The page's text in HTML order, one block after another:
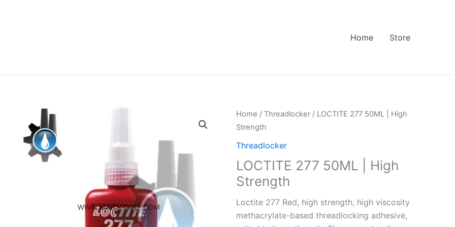
Home Store
Home / Threadlocker/ LOCTITE 277 50ML | High
Strength
Threadlocker
LOCTITE 277 50ML | High
Strength
Loctite 277 Red, high strength, high viscosity
methacrylate-based threadlocking adhesive,
LOCTITE
277
50ML
High
Strength